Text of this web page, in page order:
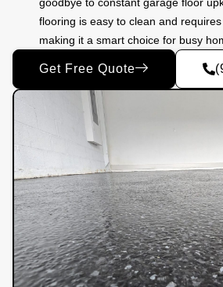
flooring is easy to clean and
making it a smart choice for busy
Get Free Quote